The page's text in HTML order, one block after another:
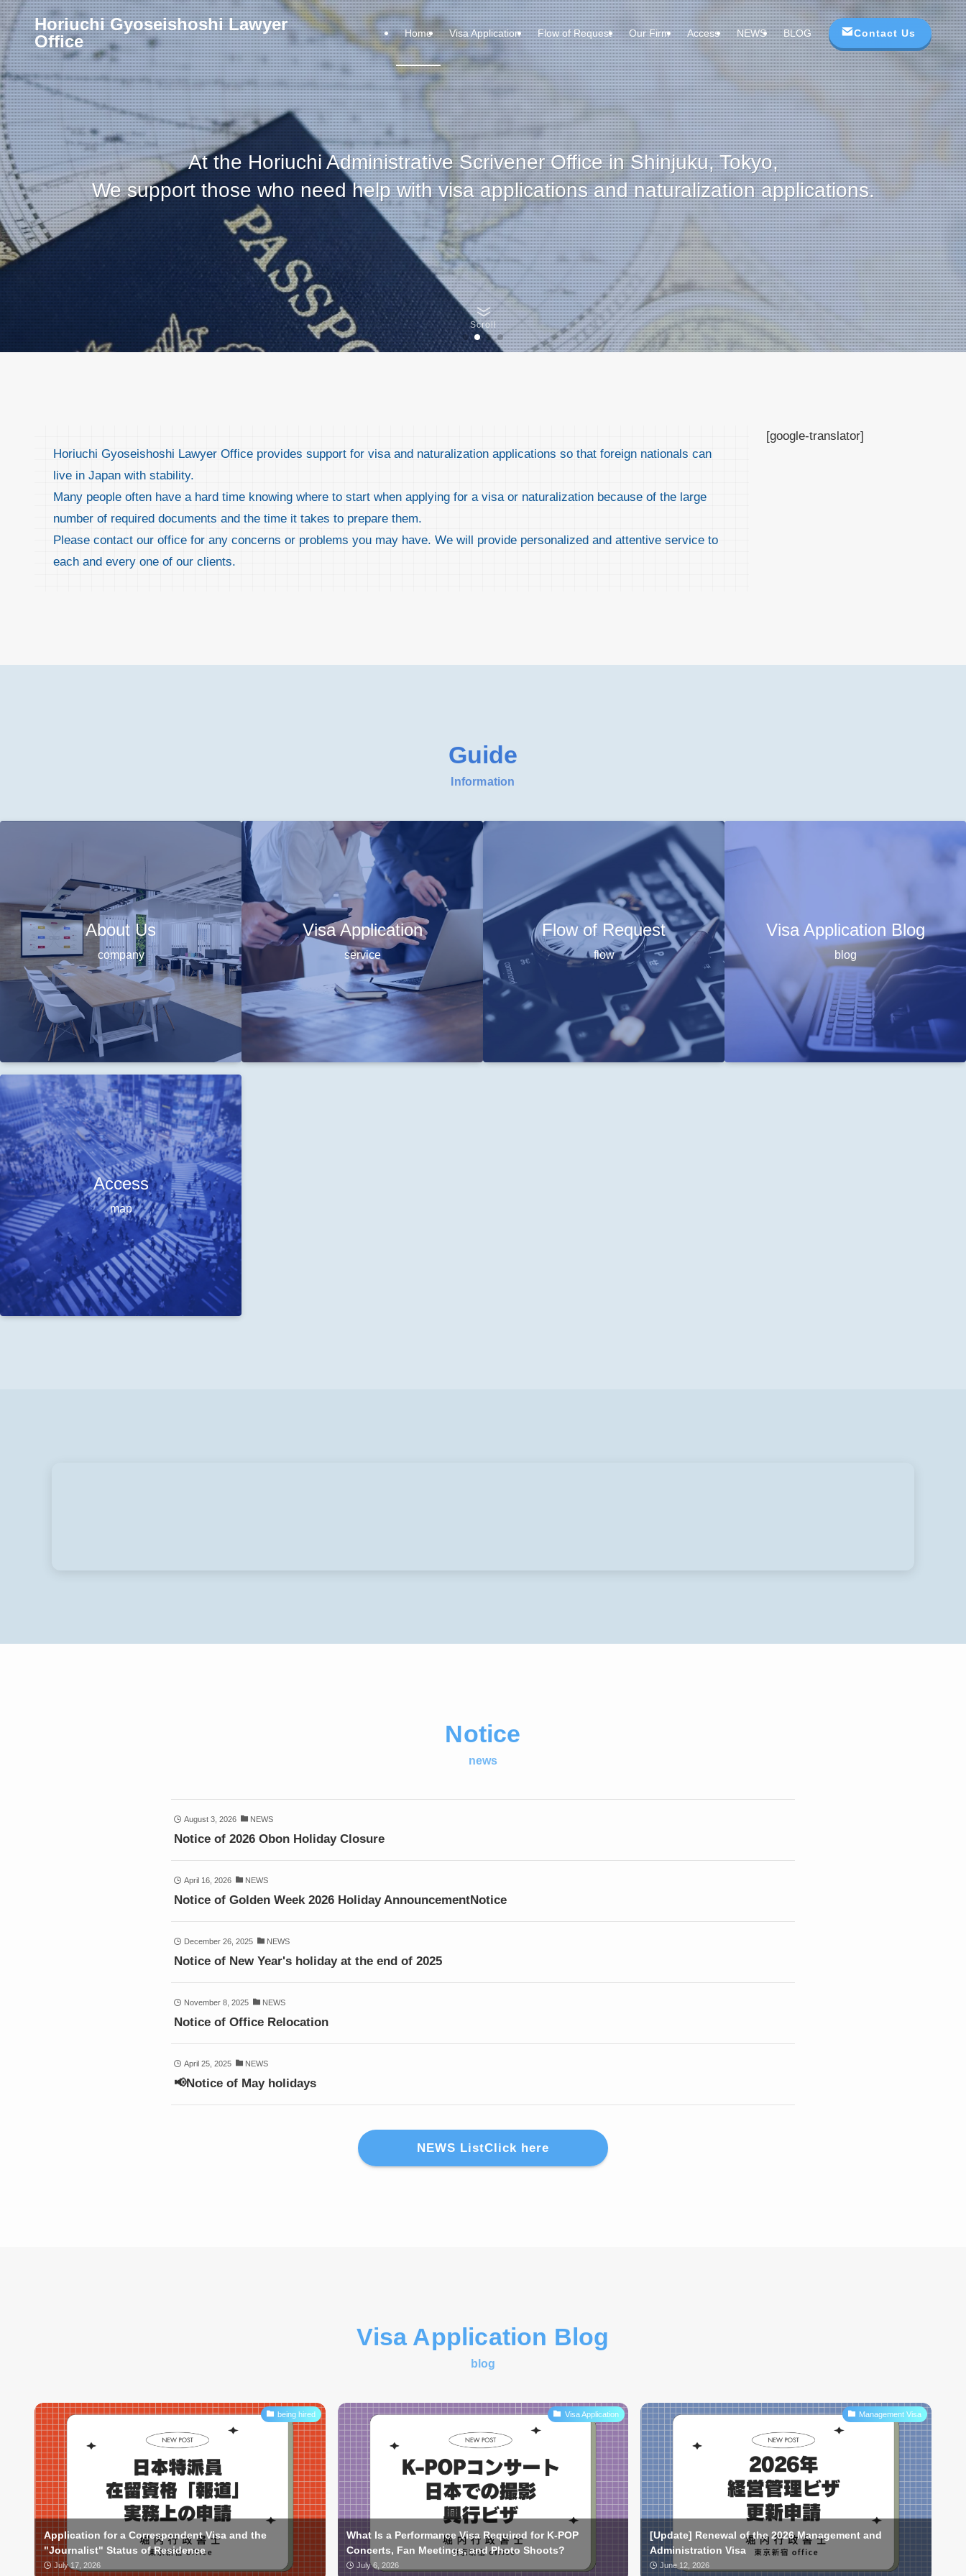
Horiuchi Gyoseishoshi Lawyer
Office
Home Visa Application Flow of Request Our Firm Access NEWS BLOG Contact Us
At the Horiuchi Administrative Scrivener Office in Shinjuku, Tokyo,
We support those who need help with visa applications and naturalization applications.
Scroll
Horiuchi Gyoseishoshi Lawyer Office provides support for visa and naturalization applications so that foreign nationals can
live in Japan with stability.
Many people often have a hard time knowing where to start when applying for a visa or naturalization because of the large
number of required documents and the time it takes to prepare them.
Please contact our office for any concerns or problems you may have. We will provide personalized and attentive service to
each and every one of our clients.
[google-translator]
Guide
Information
About Us
company
Access
map
Visa Application
service
Flow of Request
flow
Visa Application Blog
blog
Notice
news
August 3, 2026 NEWS
Notice of 2026 Obon Holiday Closure
April 16, 2026 NEWS
Notice of Golden Week 2026 Holiday AnnouncementNotice
December 26, 2025 NEWS
Notice of New Year's holiday at the end of 2025
November 8, 2025 NEWS
Notice of Office Relocation
April 25, 2025 NEWS
📢Notice of May holidays
NEWS ListClick here
Visa Application Blog
blog
being hired
Application for a Correspondent Visa and the
"Journalist" Status of Residence
July 17, 2026
Visa Application
What Is a Performance Visa Required for K-POP
Concerts, Fan Meetings, and Photo Shoots?
July 6, 2026
Management Visa
[Update] Renewal of the 2026 Management and
Administration Visa
June 12, 2026